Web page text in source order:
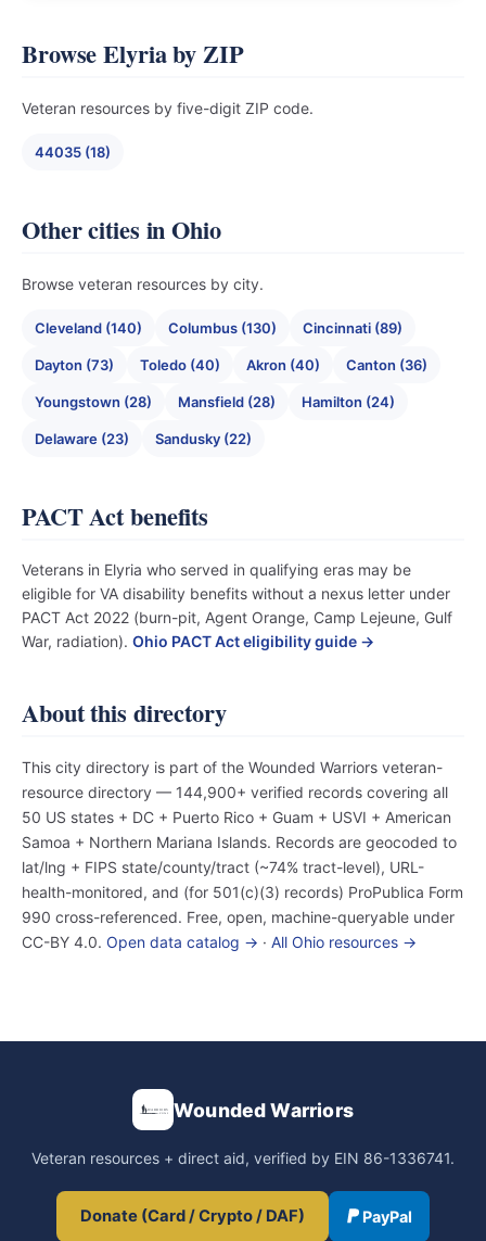
Browse Elyria by ZIP
Veteran resources by five-digit ZIP code.
44035 (18)
Other cities in Ohio
Browse veteran resources by city.
Cleveland (140) Columbus (130) Cincinnati (89)
Dayton (73) Toledo (40) Akron (40) Canton (36)
Youngstown (28) Mansfield (28) Hamilton (24)
Delaware (23) Sandusky (22)
PACT Act benefits
Veterans in Elyria who served in qualifying eras may be
eligible for VA disability benefits without a nexus letter under
PACT Act 2022 (burn-pit, Agent Orange, Camp Lejeune, Gulf
War, radiation). Ohio PACT Act eligibility guide →
About this directory
This city directory is part of the Wounded Warriors veteran-
resource directory — 144,900+ verified records covering all
50 US states + DC + Puerto Rico + Guam + USVI + American
Samoa + Northern Mariana Islands. Records are geocoded to
lat/lng + FIPS state/county/tract (~74% tract-level), URL-
health-monitored, and (for 501(c)(3) records) ProPublica Form
990 cross-referenced. Free, open, machine-queryable under
CC-BY 4.0. Open data catalog → · All Ohio resources →
Wounded Warriors
Veteran resources + direct aid, verified by EIN 86-1336741.
Donate (Card / Crypto / DAF) PayPal